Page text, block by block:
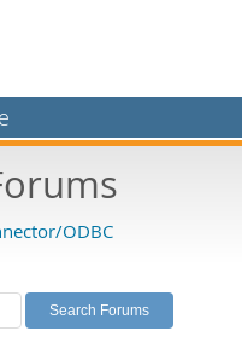
ODBC